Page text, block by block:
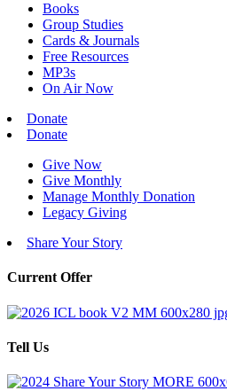
Books
Group Studies
Cards & Journals
Free Resources
MP3s
On Air Now
Donate
Donate
Give Now
Give Monthly
Manage Monthly Donation
Legacy Giving
Share Your Story
Current Offer
Tell Us